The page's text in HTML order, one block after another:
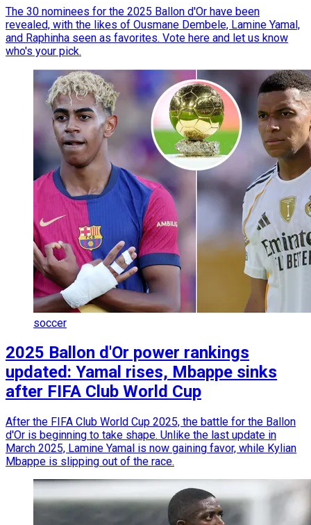
The 30 nominees for the 2025 Ballon d'Or have been
revealed, with the likes of Ousmane Dembele, Lamine Yamal,
and Raphinha seen as favorites. Vote here and let us know
who's your pick.
soccer
2025 Ballon d'Or power rankings
updated: Yamal rises, Mbappe sinks
after FIFA Club World Cup
After the FIFA Club World Cup 2025, the battle for the Ballon
d'Or is beginning to take shape. Unlike the last update in
March 2025, Lamine Yamal is now gaining favor, while Kylian
Mbappe is slipping out of the race.